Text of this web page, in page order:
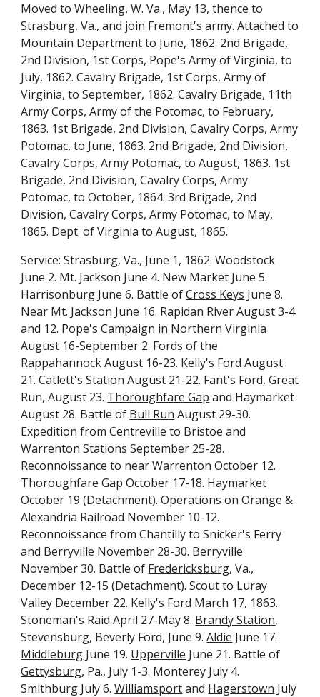
Moved to Wheeling, W. Va., May 13, thence to
Strasburg, Va., and join Fremont's army. Attached to
Mountain Department to June, 1862. 2nd Brigade,
2nd Division, 1st Corps, Pope's Army of Virginia, to
July, 1862. Cavalry Brigade, 1st Corps, Army of
Virginia, to September, 1862. Cavalry Brigade, 11th
Army Corps, Army of the Potomac, to February,
1863. 1st Brigade, 2nd Division, Cavalry Corps, Army
Potomac, to June, 1863. 2nd Brigade, 2nd Division,
Cavalry Corps, Army Potomac, to August, 1863. 1st
Brigade, 2nd Division, Cavalry Corps, Army
Potomac, to October, 1864. 3rd Brigade, 2nd
Division, Cavalry Corps, Army Potomac, to May,
1865. Dept. of Virginia to August, 1865.
Service: Strasburg, Va., June 1, 1862. Woodstock
June 2. Mt. Jackson June 4. New Market June 5.
Harrisonburg June 6. Battle of Cross Keys June 8.
Near Mt. Jackson June 16. Rapidan River August 3-4
and 12. Pope's Campaign in Northern Virginia
August 16-September 2. Fords of the
Rappahannock August 16-23. Kelly's Ford August
21. Catlett's Station August 21-22. Fant's Ford, Great
Run, August 23. Thoroughfare Gap and Haymarket
August 28. Battle of Bull Run August 29-30.
Expedition from Centreville to Bristoe and
Warrenton Stations September 25-28.
Reconnoissance to near Warrenton October 12.
Thoroughfare Gap October 17-18. Haymarket
October 19 (Detachment). Operations on Orange &
Alexandria Railroad November 10-12.
Reconnoissance from Chantilly to Snicker's Ferry
and Berryville November 28-30. Berryville
November 30. Battle of Fredericksburg, Va.,
December 12-15 (Detachment). Scout to Luray
Valley December 22. Kelly's Ford March 17, 1863.
Stoneman's Raid April 27-May 8. Brandy Station,
Stevensburg, Beverly Ford, June 9. Aldie
Middleburg June 19. Upperville
Gettysburg, Pa., July 1-3. Monterey July 4.
Smithburg July 6. Williamsport and Hagerstown July